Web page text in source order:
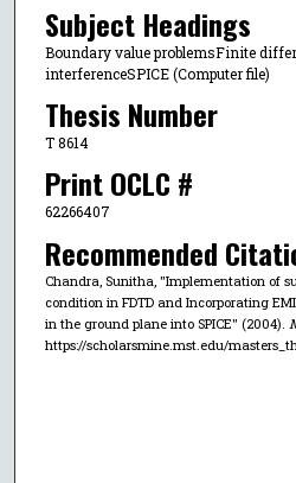
Subject Headings
Boundary value problemsFinite
interferenceSPICE (Computer file)
Thesis Number
T 8614
Print OCLC #
62266407
Recommended
Chandra, Sunitha, "Implementation of
condition in FDTD and Incorporating
in the ground plane into SPICE" (2004).
https://scholarsmine.mst.edu/